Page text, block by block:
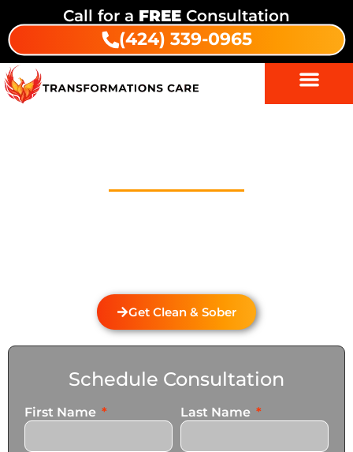
Call for a FREE Consultation
(424) 339-0965
Get Clean & Sober
Schedule Consultation
First Name Last Name